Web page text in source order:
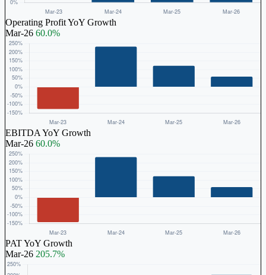
Operating Profit YoY Growth
Mar-26 60.0%
EBITDA YoY Growth
Mar-26 60.0%
PAT YoY Growth
Mar-26 205.7%